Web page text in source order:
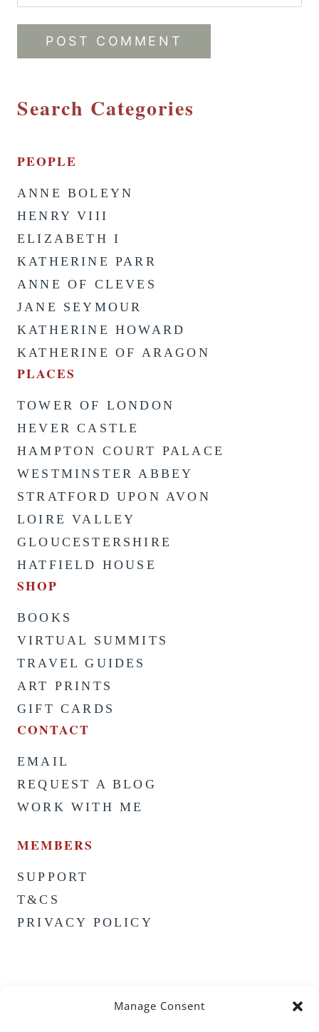
Manage Consent
Search Categories
PEOPLE
ANNE BOLEYN
HENRY VIII
ELIZABETH I
KATHERINE PARR
ANNE OF CLEVES
JANE SEYMOUR
KATHERINE HOWARD
KATHERINE OF ARAGON
PLACES
TOWER OF LONDON
HEVER CASTLE
HAMPTON COURT PALACE
WESTMINSTER ABBEY
STRATFORD UPON AVON
LOIRE VALLEY
GLOUCESTERSHIRE
HATFIELD HOUSE
SHOP
BOOKS
VIRTUAL SUMMITS
TRAVEL GUIDES
ART PRINTS
GIFT CARDS
CONTACT
EMAIL
REQUEST A BLOG
WORK WITH ME
MEMBERS
SUPPORT
T&CS
PRIVACY POLICY